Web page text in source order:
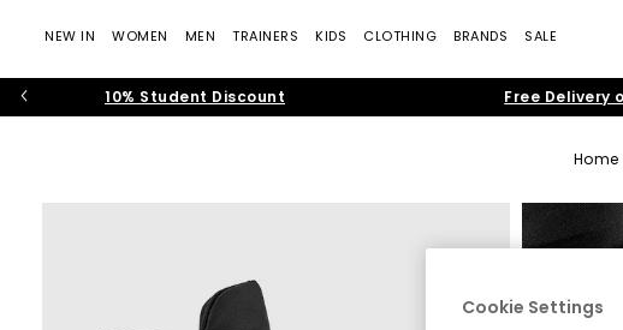
NEW IN WOMEN MEN TRAINERS KIDS CLOTHING BRANDS SALE
10% Student Discount Free Delivery
Home
Cookie Settings